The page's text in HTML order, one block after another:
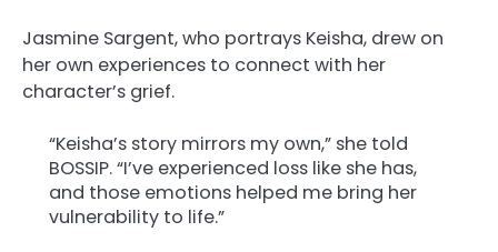
Jasmine Sargent, who portrays Keisha, drew on
her own experiences to connect with her
character’s grief.
“Keisha’s story mirrors my own,” she told
BOSSIP. “I’ve experienced loss like she has,
and those emotions helped me bring her
vulnerability to life.”